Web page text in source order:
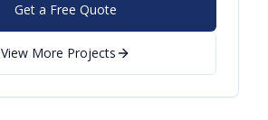
Get a Free Quote
View More Projects